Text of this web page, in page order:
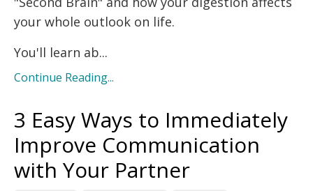
your whole outlook on life.
You'll learn ab...
Continue Reading...
3 Easy Ways to Immediately
Improve Communication
with Your Partner